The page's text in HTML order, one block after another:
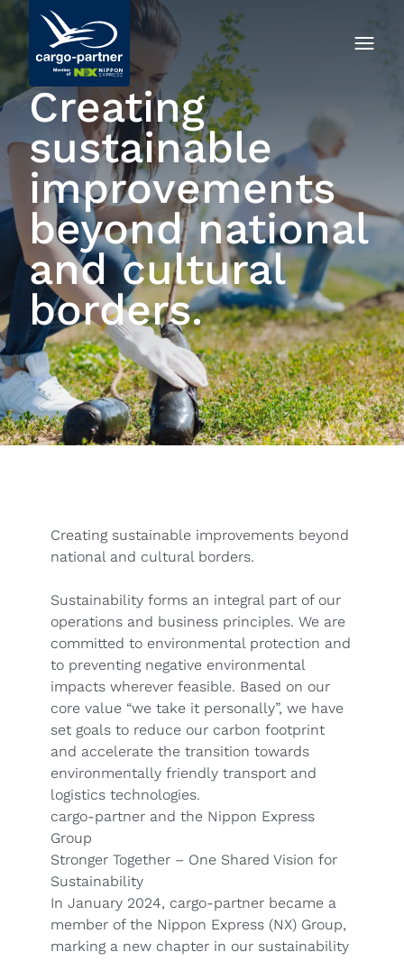
Creating
sustainable
improvements
beyond national
and cultural
borders.
Creating sustainable improvements beyond
national and cultural borders.
Sustainability forms an integral part of our
operations and business principles. We are
committed to environmental protection and
to preventing negative environmental
impacts wherever feasible. Based on our
core value “we take it personally”, we have
set goals to reduce our carbon footprint
and accelerate the transition towards
environmentally friendly transport and
logistics technologies.
cargo-partner and the Nippon Express
Group
Stronger Together – One Shared Vision for
Sustainability
In January 2024, cargo-partner became a
member of the Nippon Express (NX) Group,
marking a new chapter in our sustainability